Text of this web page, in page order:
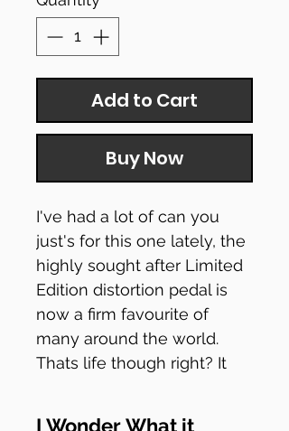
Add to Cart
Buy Now
I've had a lot of can you
just's for this one lately, the
highly sought after Limited
Edition distortion pedal is
now a firm favourite of
many around the world.
Thats life though right? It
I Wonder What it